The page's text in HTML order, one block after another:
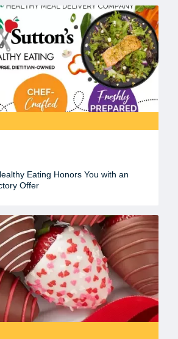
Eating Honors You with an
Offer